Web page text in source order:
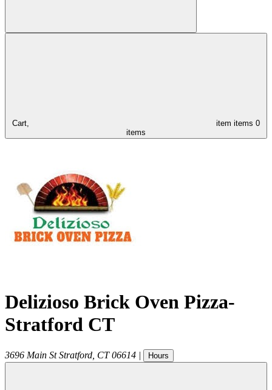
Cart, item items 0
items
Delizioso Brick Oven Pizza-
Stratford CT
3696 Main St Stratford CT 06614 | Hours